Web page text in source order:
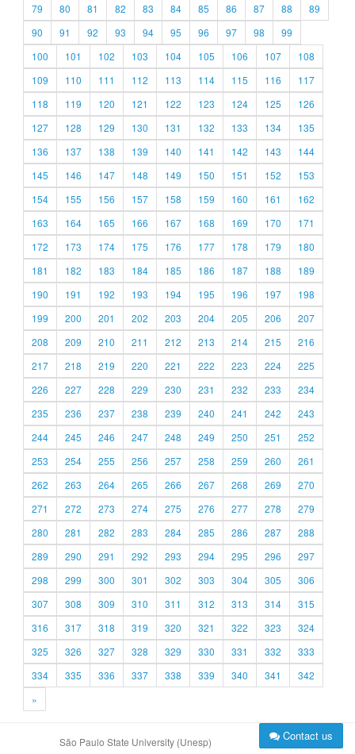
79
80 81 82 83 84 85 86 87 88
89
90
91 92 93 94 95 96 97 98
99
100
101 102 103 104 105 106 107
108
109
110 111 112 113 114 115 116
117
118
119 120 121 122 123 124 125
126
127
128 129 130 131 132 133 134
135
136
137 138 139 140 141 142 143
144
145
146 147 148 149 150 151 152
153
154
155 156 157 158 159 160 161
162
163
164 165 166 167 168 169 170
171
172
173 174 175 176 177 178 179
180
181
182 183 184 185 186 187 188
189
190
191 192 193 194 195 196 197
198
199
200 201 202 203 204 205 206
207
208
209 210 211 212 213 214 215
216
217
218 219 220 221 222 223 224
225
226
227 228 229 230 231 232 233
234
235
236 237 238 239 240 241 242
243
244
245 246 247 248 249 250 251
252
253
254 255 256 257 258 259 260
261
262
263 264 265 266 267 268 269
270
271
272 273 274 275 276 277 278
279
280
281 282 283 284 285 286 287
288
289
290 291 292 293 294 295 296
297
298
299 300 301 302 303 304 305
306
307
308 309 310 311 312 313 314
315
316
317 318 319 320 321 322 323
324
325
326 327 328 329 330 331 332
333
334
335 336 337 338 339 340 341
342
»
São Paulo State University (Unesp) Contact us